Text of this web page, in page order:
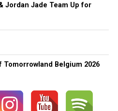
Jordan Jade Team Up for
Belgium 2026